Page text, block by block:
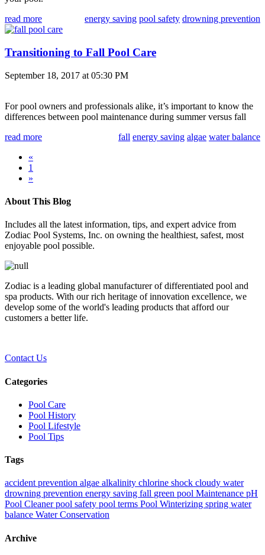
read more
energy saving pool safety drowning prevention
Transitioning to Fall Pool Care
September 18, 2017 at 05:30 PM
For pool owners and professionals alike, it’s important to know the
differences between pool maintenance during summer versus fall
read more
fall energy saving algae water balance
«
1
»
About This Blog
Includes all the latest information, tips, and expert advice from
Zodiac Pool Systems, Inc. on owning the healthiest, safest, most
enjoyable pool possible.
Zodiac is a leading global manufacturer of differentiated pool and
spa products. With our rich heritage of innovation excellence, we
develop some of the world's leading products that afford our
customers a better life.
Contact Us
Categories
Pool Care
Pool History
Pool Lifestyle
Pool Tips
Tags
accident prevention algae alkalinity chlorine shock cloudy water
drowning prevention energy saving fall green pool Maintenance pH
Pool Cleanerpool safety pool terms Pool Winterizing spring water
balance Water Conservation
Archive